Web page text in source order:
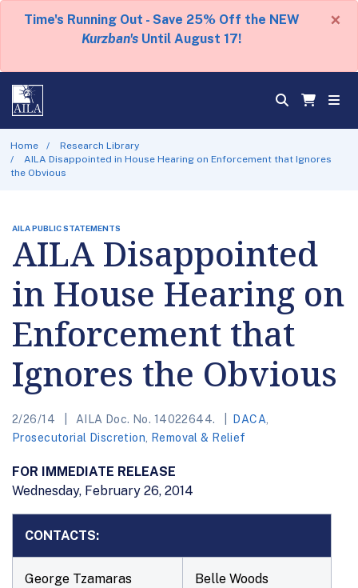
Time's Running Out - Save 25% Off the NEW
Kurzban's Until August 17!
×
Home
Research Library
AILA Disappointed in House Hearing on Enforcement that Ignores
the Obvious
AILA PUBLIC STATEMENTS
AILA Disappointed
in House Hearing on
Enforcement that
Ignores the Obvious
2/26/14 AILA Doc. No. 14022644. DACA
Prosecutorial Discretion
Removal & Relief
FOR IMMEDIATE RELEASE
Wednesday, February 26, 2014
CONTACTS:
George Tzamaras
Belle Woods